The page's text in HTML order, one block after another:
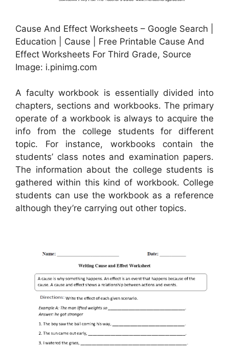
Cause And Effect Worksheets – Google Search |
Education | Cause | Free Printable Cause And
Effect Worksheets For Third Grade, Source
Image: i.pinimg.com
A faculty workbook is essentially divided into
chapters, sections and workbooks. The primary
operate of a workbook is always to acquire the
info from the college students for different
topic. For instance, workbooks contain the
students’ class notes and examination papers.
The information about the college students is
gathered within this kind of workbook. College
students can use the workbook as a reference
although they’re carrying out other topics.